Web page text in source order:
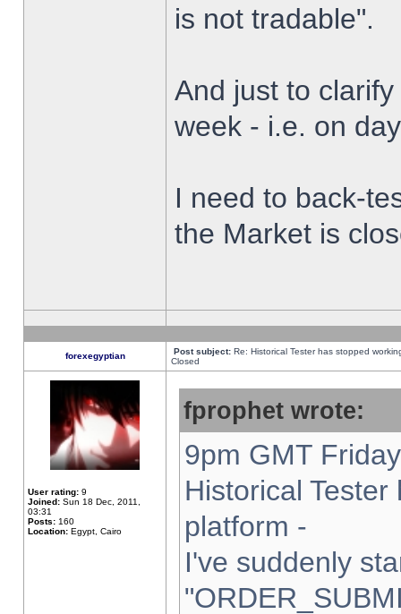
is not tradable".
And just to
week - i.e. on
I need to back-
the Market is
forexegyptian Post subject: Re: Historical Tester has stopped
Closed
User rating: 9
Joined: Sun 18 Dec, 2011,
03:31
Posts: 160
Location: Egypt, Cairo
fprophet wrote:
9pm GMT
Historical
platform -
I've suddenly